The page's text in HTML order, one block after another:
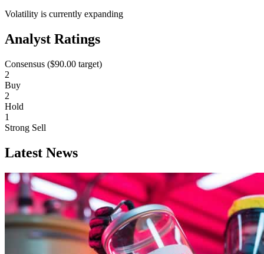
Volatility is currently expanding
Analyst Ratings
Consensus ($90.00 target)
2
Buy
2
Hold
1
Strong Sell
Latest News